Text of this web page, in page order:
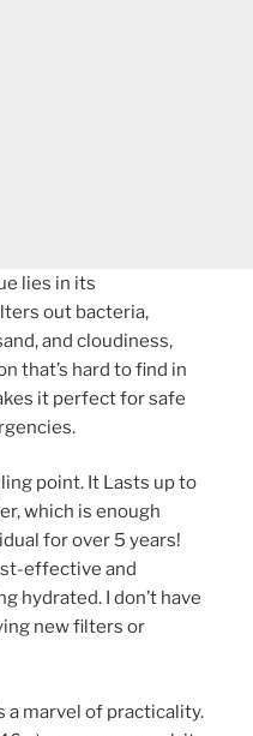
lies in its
out bacteria,
and cloudiness,
that’s hard to find in
it perfect for safe
point. It Lasts up to
which is enough
for over 5 years!
effective and
hydrated. I don’t have
new filters or
a marvel of practicality.